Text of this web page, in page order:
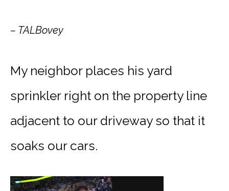
– TALBovey
My neighbor places his yard
sprinkler right on the property line
adjacent to our driveway so that it
soaks our cars.